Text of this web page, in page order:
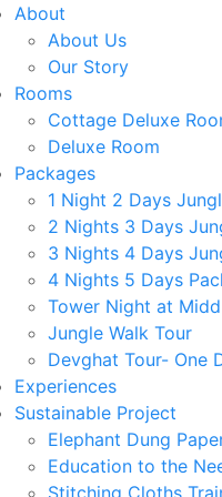
About
About Us
Our Story
Rooms
Cottage Deluxe
Deluxe Room
Packages
1 Night 2 Days
2 Nights 3 Days
3 Nights 4 Days
4 Nights 5 Days
Tower Night at
Jungle Walk Tour
Devghat Tour- One
Experiences
Sustainable Project
Elephant Dung
Education to the
Stitching Cloths